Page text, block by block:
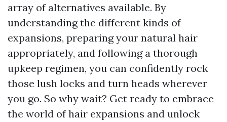
array of alternatives available. By
understanding the different kinds of
expansions, preparing your natural hair
appropriately, and following a thorough
upkeep regimen, you can confidently rock
those lush locks and turn heads wherever
you go. So why wait? Get ready to embrace
the world of hair expansions and unlock